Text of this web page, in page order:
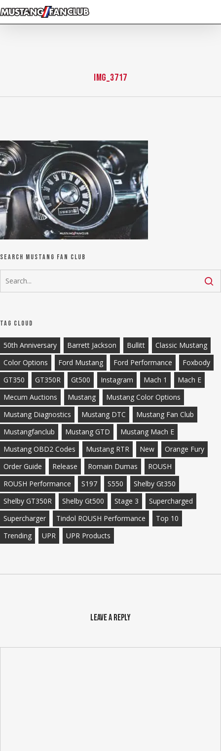
Skip
to
IMG_3717
Search Mustang Fan Club
Tag Cloud
50th Anniversary Barrett Jackson Bullitt
Classic Mustang
Color Options
Ford Mustang Ford Performance
Foxbody
GT350
GT350R Gt500 Instagram Mach 1
Mach E
Mecum Auctions
Mustang
Mustang Color Options
Mustang Diagnostics
Mustang DTC
Mustang Fan Club
Mustangfanclub
Mustang GTD
Mustang Mach E
Mustang OBD2 Codes
Mustang RTR New
Orange Fury
Order Guide
Release Romain Dumas
ROUSH
ROUSH Performance
S197 S550
Shelby Gt350
Shelby GT350R
Shelby Gt500 Stage 3
Supercharged
Supercharger
Tindol ROUSH Performance
Top 10
Trending
UPR UPR Products
Leave a Reply